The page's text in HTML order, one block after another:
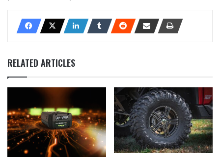
RELATED ARTICLES